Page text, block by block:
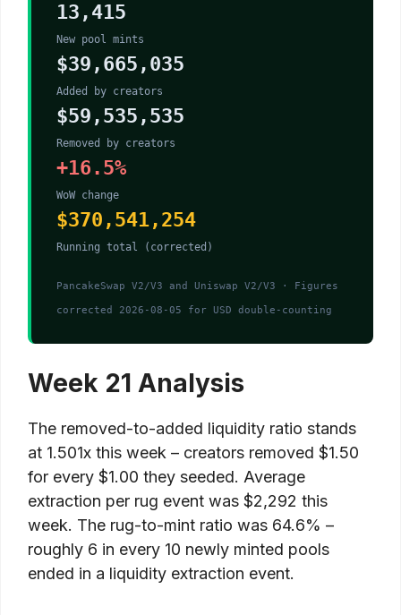
13,415
New pool mints
$39,665,035
Added by creators
$59,535,535
Removed by creators
+16.5%
WoW change
$370,541,254
Running total (corrected)
PancakeSwap V2/V3 and Uniswap V2/V3 · Figures
corrected 2026-08-05 for USD double-counting
Week 21 Analysis
The removed-to-added liquidity ratio stands
at 1.501x this week – creators removed $1.50
for every $1.00 they seeded. Average
extraction per rug event was $2,292 this
week. The rug-to-mint ratio was 64.6% –
roughly 6 in every 10 newly minted pools
ended in a liquidity extraction event.